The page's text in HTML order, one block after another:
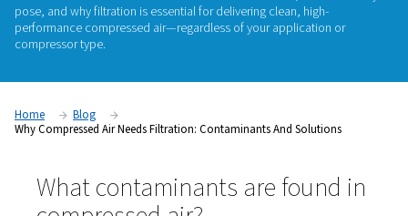
Compressed air might look clean—but it rarely is. From
vapour to water and even microorganisms, untreated
can carry a wide range of contaminants that quietly
pose, and whyfiltration is essential
performance compressed air—regardless of your